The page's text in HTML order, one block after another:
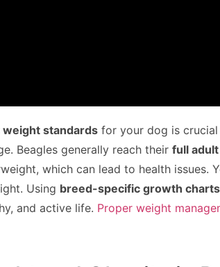
weight standards for your dog is
Beagles generally reach their full
which can lead to health issues.
Using breed-specific growth charts
and active life. Proper weight